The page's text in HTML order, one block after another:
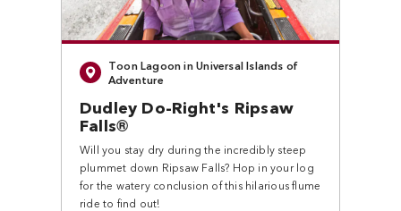
Toon Lagoon in Universal Islands of
Adventure
Dudley Do-Right's Ripsaw
Falls®
Will you stay dry during the incredibly steep
plummet down Ripsaw Falls? Hop in your log
for the watery conclusion of this hilarious flume
ride to find out!